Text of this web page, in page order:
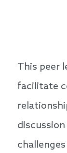
This peer
facilitate